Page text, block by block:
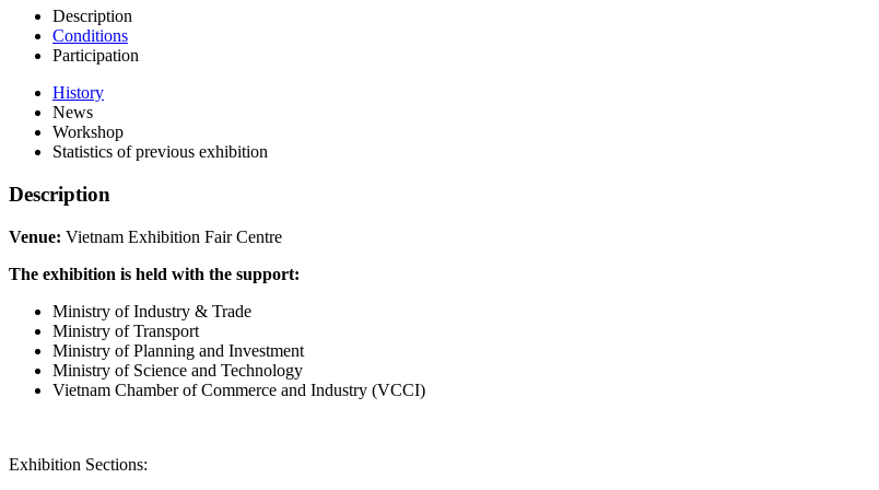
Description
Conditions
Participation
History
News
Workshop
Statistics of previous exhibition
Description
Venue: Vietnam Exhibition Fair Centre
The exhibition is held with the support:
Ministry of Industry & Trade
Ministry of Transport
Ministry of Planning and Investment
Ministry of Science and Technology
Vietnam Chamber of Commerce and Industry (VCCI)
Exhibition Sections: